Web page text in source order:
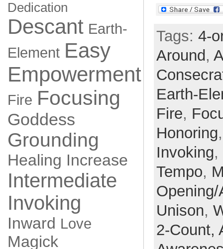
Dedication
Descant Earth-
Element Easy
Empowerment
Fire Focusing
Goddess
Grounding
Healing Increase
Intermediate
Invoking
Inward Love
Magick
Tags: 4-
Around ,
Earth-
Fire,
Honoring
Invoking,
Tempo,
Unison,
2-Count,